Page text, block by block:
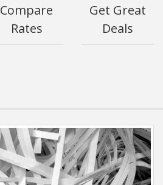
Compare
Rates
Get Great
Deals